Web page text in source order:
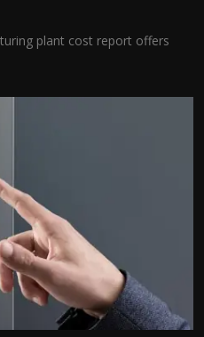
plant cost report offers